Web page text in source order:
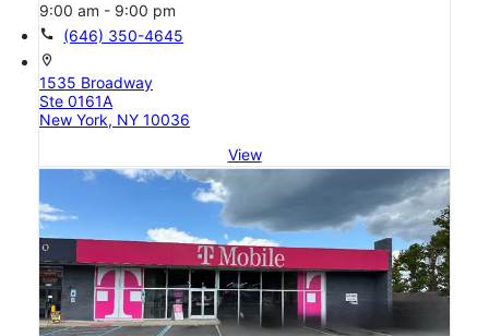
9:00 am - 9:00 pm
call (646) 350-4645
location_on
1535 Broadway
Ste 0161A
New York, NY 10036
View